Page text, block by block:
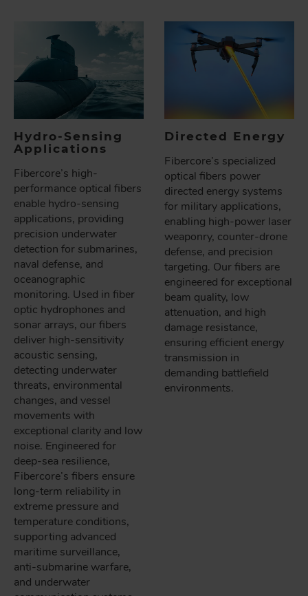
Hydro-Sensing
Applications
Fibercore’s high-
performance optical fibers
enable hydro-sensing
applications, providing
precision underwater
detection for submarines,
naval defense, and
oceanographic
monitoring. Used in fiber
optic hydrophones and
sonar arrays, our fibers
deliver high-sensitivity
acoustic sensing,
detecting underwater
threats, environmental
changes, and vessel
movements with
exceptional clarity and low
noise. Engineered for
deep-sea resilience,
Fibercore’s fibers ensure
long-term reliability in
extreme pressure and
temperature conditions,
supporting advanced
maritime surveillance,
anti-submarine warfare,
and underwater
Directed Energy
Fibercore’s specialized
optical fibers power
directed energy systems
for military applications,
enabling high-power laser
weaponry, counter-drone
defense, and precision
targeting. Our fibers are
engineered for exceptional
beam quality, low
attenuation, and high
damage resistance,
ensuring efficient energy
transmission in
demanding battlefield
environments.